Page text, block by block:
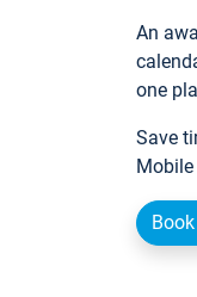
An
one
Save